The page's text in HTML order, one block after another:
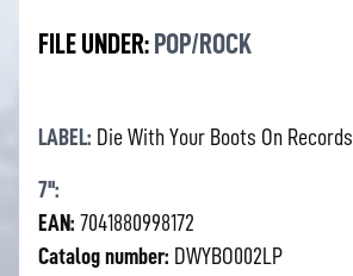
FILE UNDER: POP/ROCK
LABEL: Die With Your Boots On Records
7'':
EAN: 7041880998172
Catalog number: DWYBO002LP